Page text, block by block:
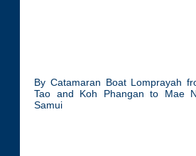
By Catamaran Boat Lomprayah
Tao and Koh Phangan to Mae
Samui